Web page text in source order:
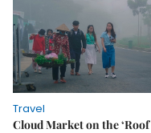
Travel
Cloud Market on the ‘Roof